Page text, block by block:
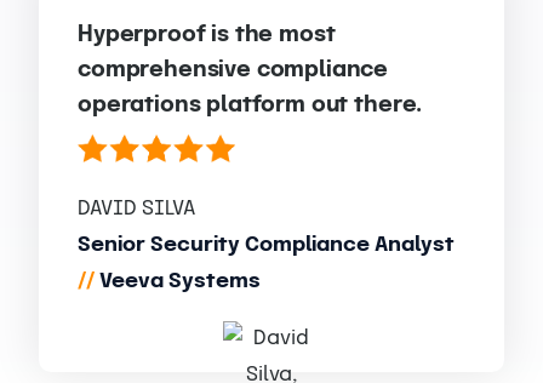
Hyperproof is the most
comprehensive compliance
operations platform out there.
DAVID SILVA
Senior Security Compliance Analyst
// Veeva Systems